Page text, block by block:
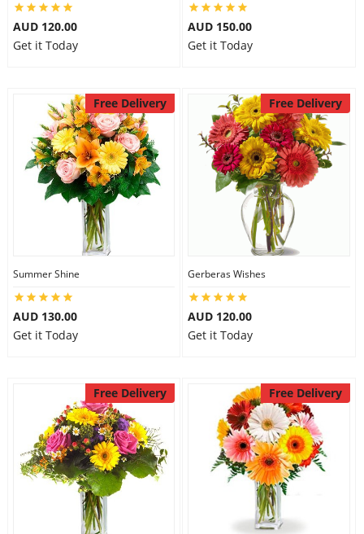
AUD 120.00
Get it Today
AUD 150.00
Get it Today
Free Delivery
Summer Shine
AUD 130.00
Get it Today
Free Delivery
Gerberas Wishes
AUD 120.00
Get it Today
Free Delivery Free Delivery